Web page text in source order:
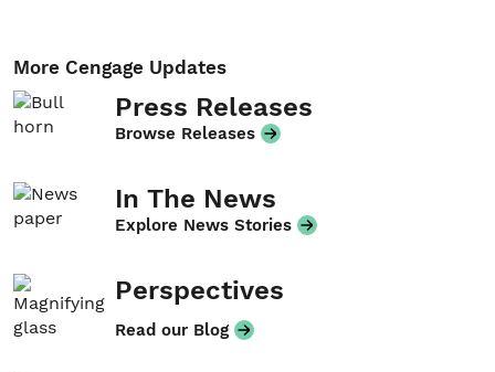
More Cengage Updates
Press Releases
Browse Releases
In The News
Explore News Stories
Perspectives
Read our Blog